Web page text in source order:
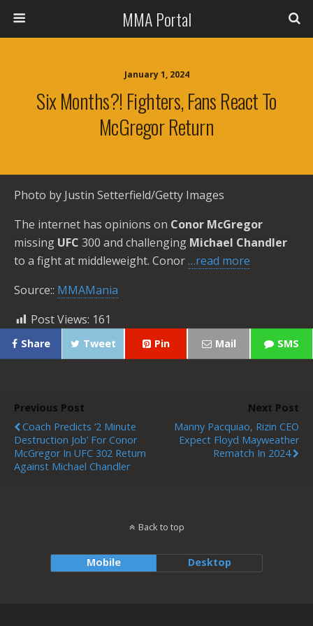
MMA Portal
January 1, 2024
Six Months?! Fighters, Fans React To
McGregor Return
Photo by Justin Setterfield/Getty Images
The internet has opinions on Conor McGregor
missing UFC 300 and challenging Michael Chandler
to a fight at middleweight. Conor…read more
Source:: MMAMania
Post Views: 161
Share Tweet Pin Mail SMS
Previous Post
Coach Predicts ‘2 Minute
Destruction Job’ For Conor
McGregor In UFC 302 Return
Against Michael Chandler
Next Post
Manny Pacquiao, Rizin CEO
Expect Floyd Mayweather
Rematch In 2024
Back to top
Mobile Desktop